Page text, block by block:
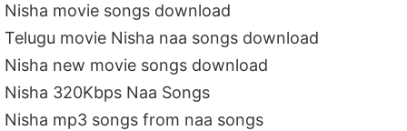
Nisha movie songs download
Telugu movie Nisha naa songs download
Nisha new movie songs download
Nisha 320Kbps Naa Songs
Nisha mp3 songs from naa songs